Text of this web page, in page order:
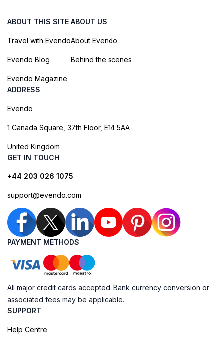
ABOUT THIS SITE
Travel with Evendo
Evendo Blog
Evendo Magazine
ABOUT US
About Evendo
Behind the scenes
ADDRESS
Evendo
1 Canada Square, 37th Floor, E14 5AA
United Kingdom
GET IN TOUCH
+44 203 026 1075
support@evendo.com
PAYMENT METHODS
All major credit cards accepted. Bank currency conversion or
associated fees may be applicable.
SUPPORT
Help Centre